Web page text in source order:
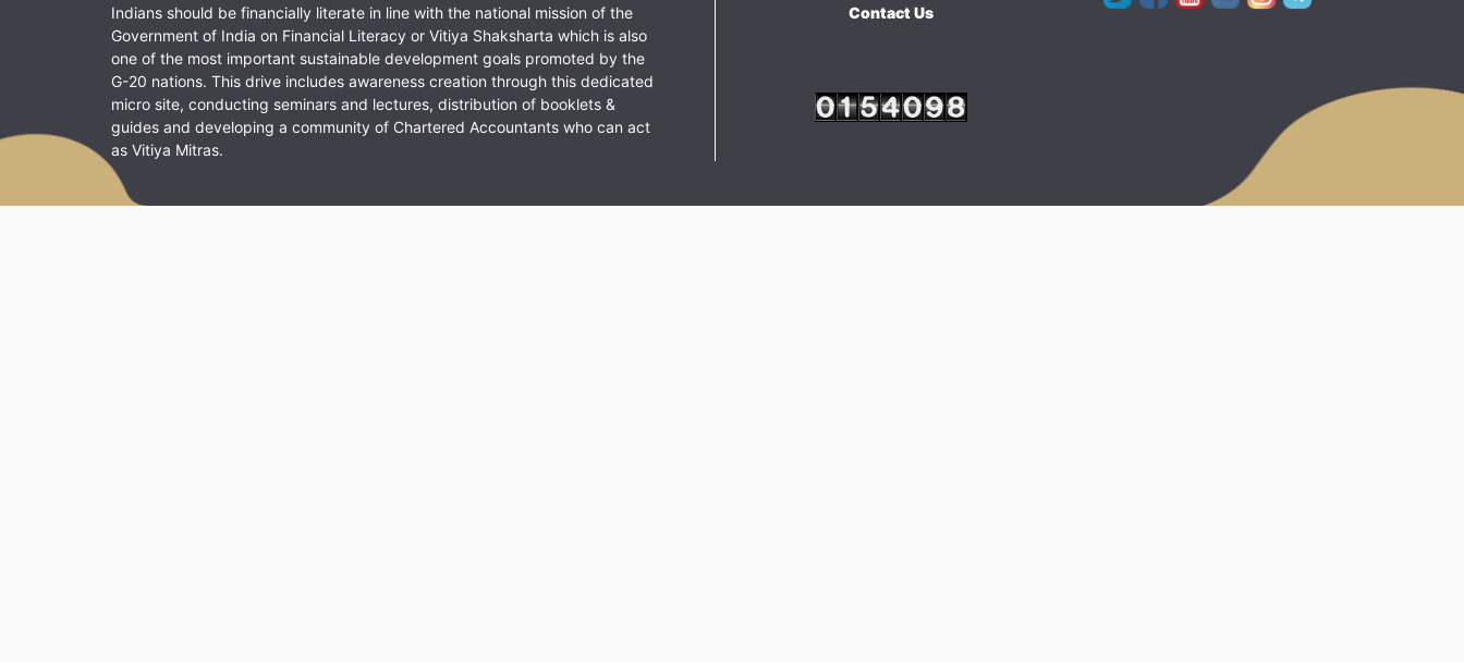
Indians should be financially literate in line with the national mission of the
Government of India on Financial Literacy or Vitiya Shaksharta which is also
one of the most important sustainable development goals promoted by the
G-20 nations. This drive includes awareness creation through this dedicated
micro site, conducting seminars and lectures, distribution of booklets &
guides and developing a community of Chartered Accountants who can act
as Vitiya Mitras.
Contact Us